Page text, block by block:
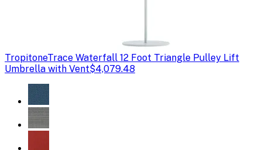
TropitoneTrace Waterfall 12 Foot Triangle Pulley Lift
Umbrella with Vent$4,079.48